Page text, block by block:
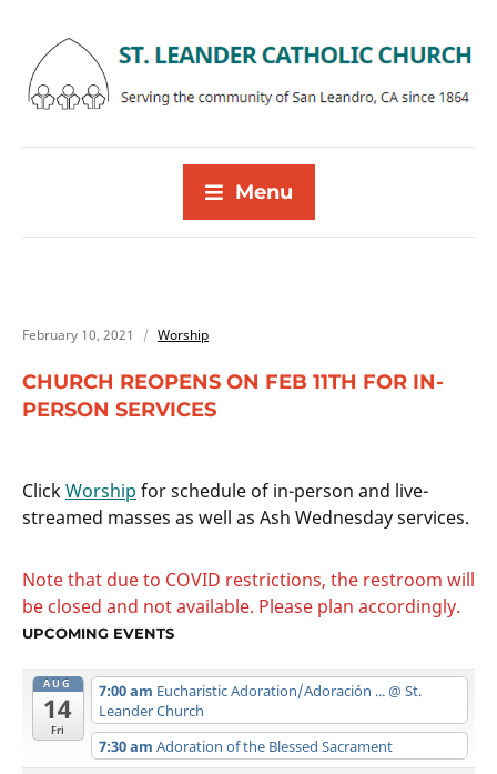
Menu
February 10, 2021 Worship
CHURCH REOPENS ON FEB 11TH FOR IN-
PERSON SERVICES
ClickWorship for schedule of in-person and live-
streamed masses as well as Ash Wednesday services.
Note that due to COVID restrictions, the restroom will
be closed and not available. Please plan accordingly.
UPCOMING EVENTS
AUG
14
Fri
7:00 am Eucharistic Adoration/Adoración ...@ St.
Leander Church
7:30 am Adoration of the Blessed Sacrament